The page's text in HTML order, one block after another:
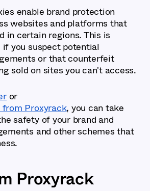
enable brand protection
websites and platforms that
in certain regions. This is
you suspect potential
or that counterfeit
sold on sites you can't access.
or
Proxyrack, you can take
safety of your brand and
and other schemes that
Proxyrack